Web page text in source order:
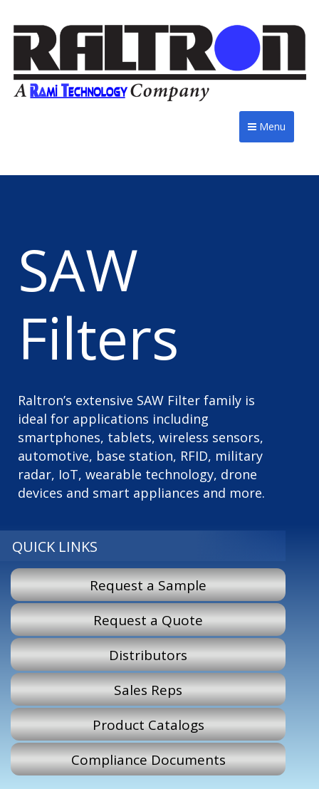
Menu
SAW
Filters
Raltron’s extensive SAW Filter family is
ideal for applications including
smartphones, tablets, wireless sensors,
automotive, base station, RFID, military
radar, IoT, wearable technology, drone
devices and smart appliances and more.
QUICK LINKS
Request a Sample
Request a Quote
Distributors
Sales Reps
Product Catalogs
Compliance Documents